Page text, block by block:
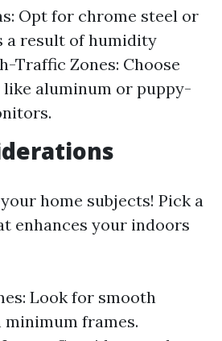
Opt for chrome steel or
a result of humidity
Traffic Zones: Choose
like aluminum or puppy-
home subjects! Pick a
enhances your indoors
Look for smooth
minimum frames.